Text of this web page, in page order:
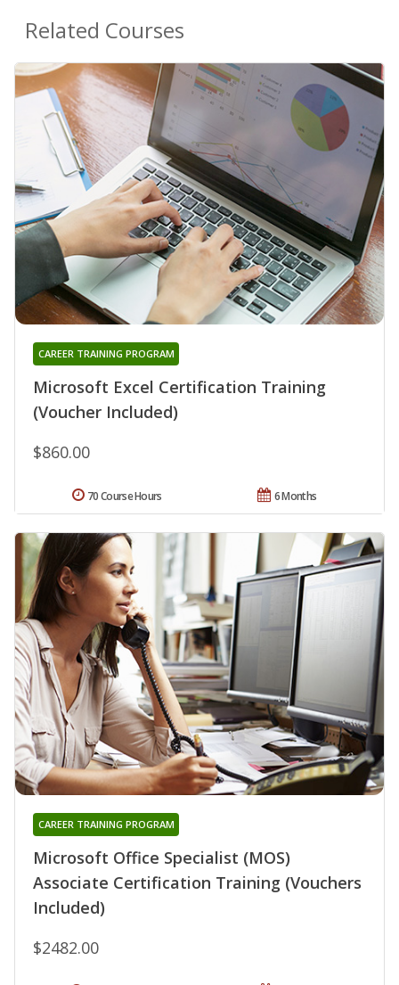
Related Courses
Microsoft Excel Certification Training
(Voucher Included)
CAREER TRAINING PROGRAM
$860.00
6 Months
70 Course Hours
Microsoft Office Specialist (MOS)
Associate Certification Training (Vouchers
Included)
CAREER TRAINING PROGRAM
$2482.00